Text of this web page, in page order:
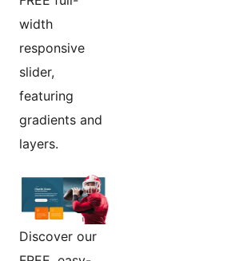
width
responsive
slider,
featuring
gradients and
layers.
Discover our